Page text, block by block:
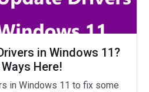
in Windows 11?
Here!
in Windows 11 to fix some